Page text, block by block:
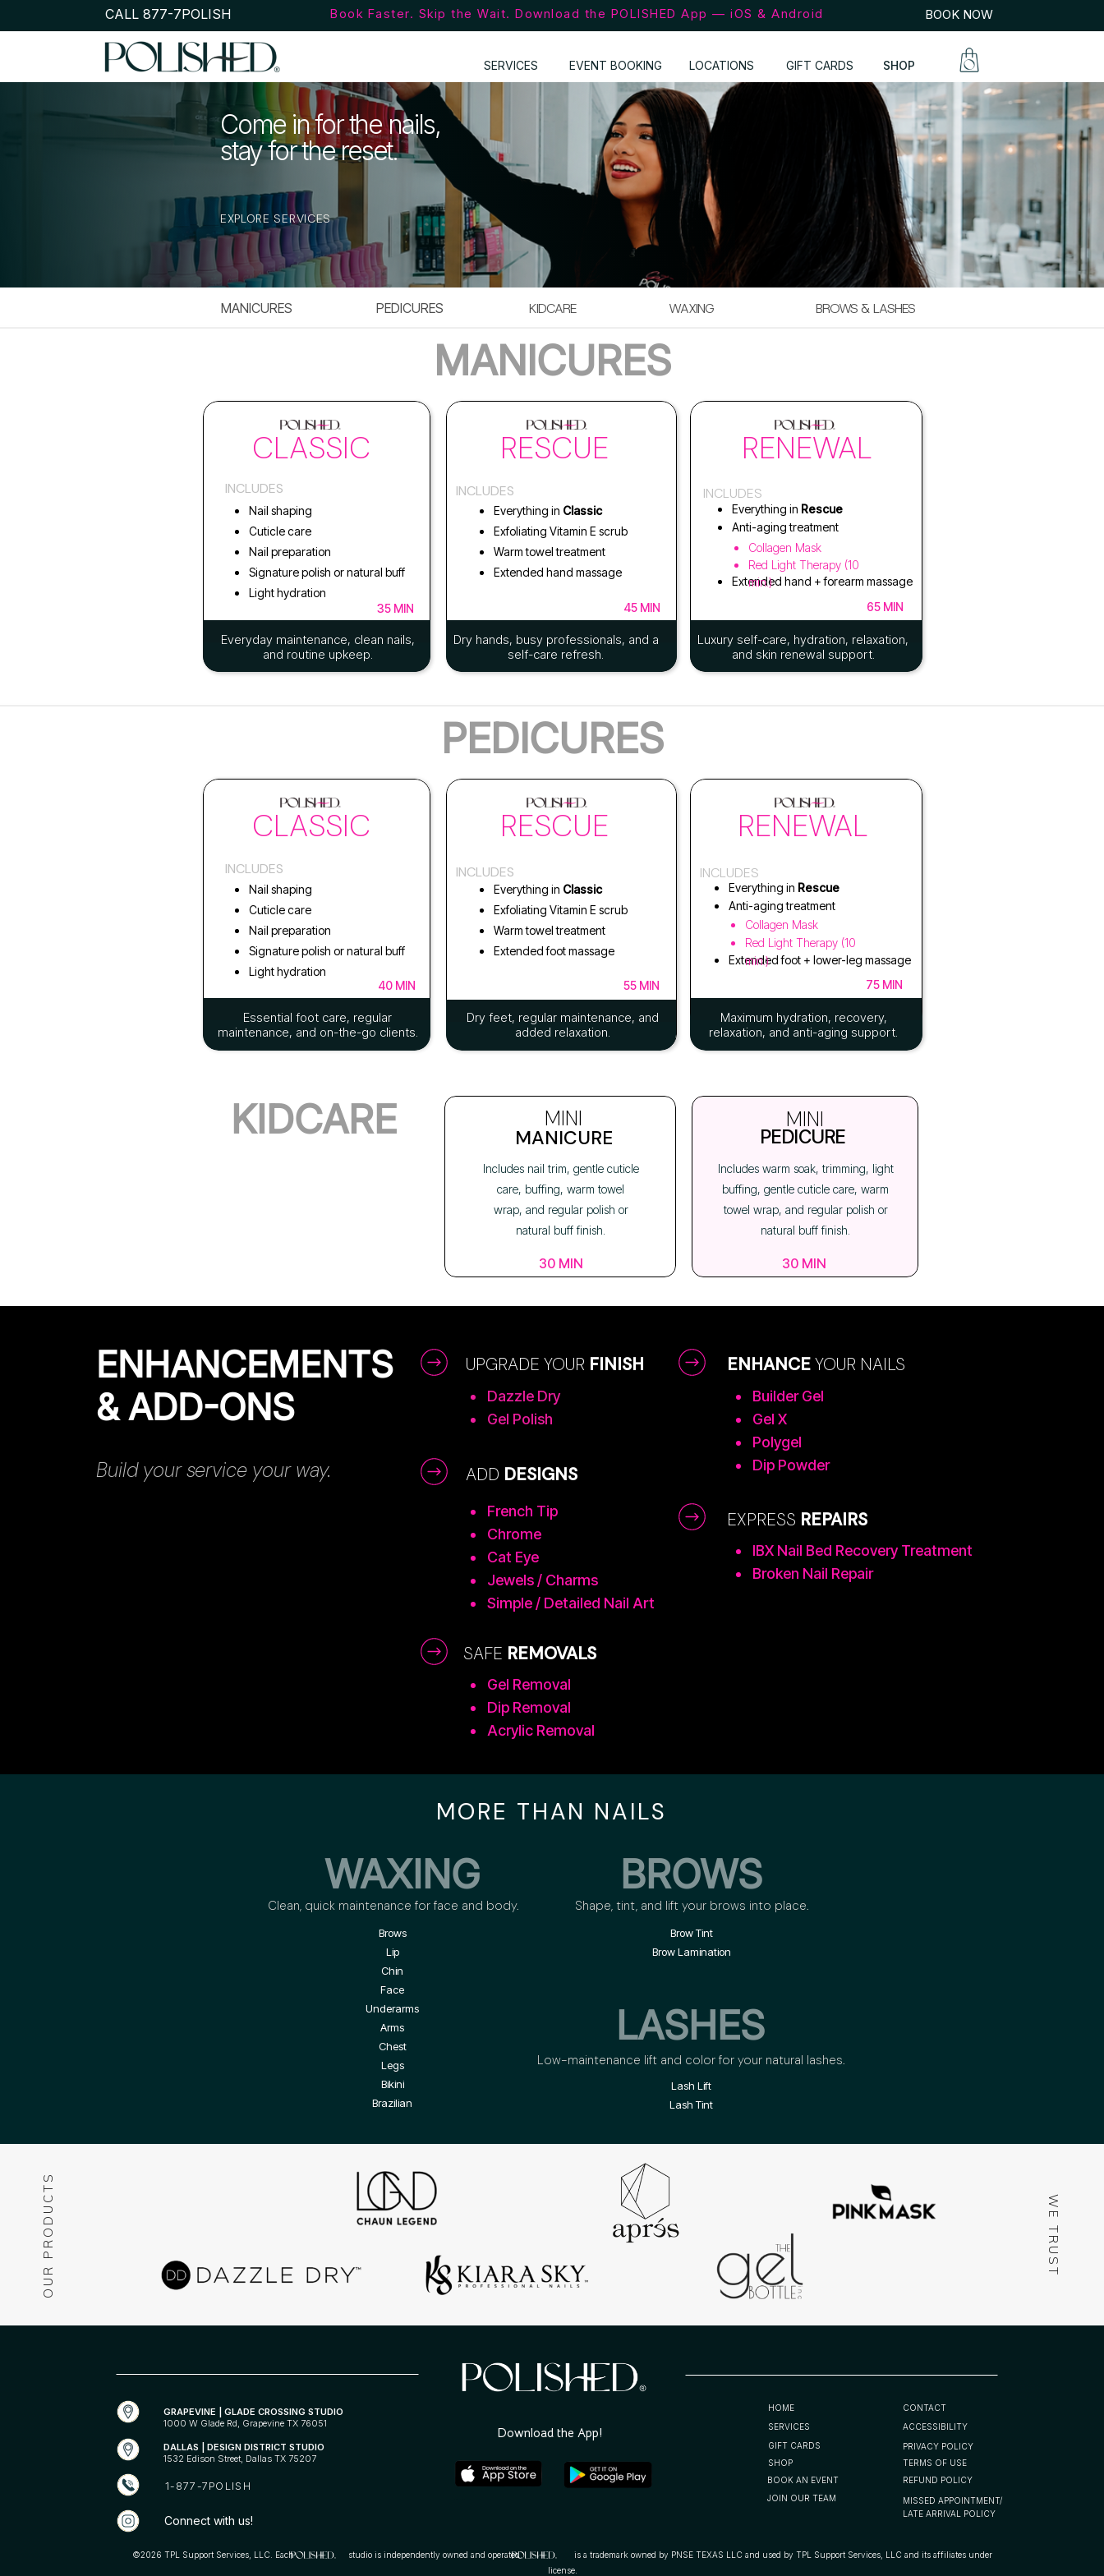
BOOK NOW
CALL 877-7POLISH
SERVICES SHOP
EVENT BOOKING LOCATIONS GIFT CARDS
Book Faster. Skip the Wait. Download the POLISHED App — iOS & Android
EXPLORE SERVICES
Come in for the nails,
stay for the reset.
MANICURES PEDICURES KIDCARE WAXING BROWS & LASHES
RENEWAL
INCLUDES
RESCUE
Everything in Classic
Exfoliating Vitamin E scrub
Warm towel treatment
Extended hand massage
45 MIN 65 MIN
MANICURES
INCLUDES
Everything in Rescue
Anti-aging treatment
Extended hand + forearm massage
Collagen Mask
Red Light Therapy (10
min.)
INCLUDES
CLASSIC
Nail shaping
Cuticle care
Nail preparation
Signature polish or natural buff
Light hydration
35 MIN
Dry hands, busy professionals, and a
self-care refresh.
Luxury self-care, hydration, relaxation,
and skin renewal support.
Everyday maintenance, clean nails,
and routine upkeep.
INCLUDES
CLASSIC
Nail shaping
Cuticle care
Nail preparation
Signature polish or natural buff
Light hydration
RENEWAL
INCLUDES
RESCUE
Everything in Classic
Exfoliating Vitamin E scrub
Warm towel treatment
Extended foot massage
40 MIN 55 MIN 75 MIN
PEDICURES
INCLUDES
Everything in Rescue
Anti-aging treatment
Extended foot + lower-leg massage
Collagen Mask
Red Light Therapy (10
min.)
Essential foot care, regular
maintenance, and on-the-go clients.
Dry feet, regular maintenance, and
added relaxation.
Maximum hydration, recovery,
relaxation, and anti-aging support.
KIDCARE MANICURE PEDICURE
MINI
Includes nail trim, gentle cuticle
care, buffing, warm towel
wrap, and regular polish or
natural buff finish.
30 MIN
MINI
Includes warm soak, trimming, light
buffing, gentle cuticle care, warm
towel wrap, and regular polish or
natural buff finish.
30 MIN
Build your service your way.
Dazzle Dry
Gel Polish
Builder Gel
Gel X
Polygel
Dip Powder
IBX Nail Bed Recovery Treatment
Broken Nail Repair
French Tip
Chrome
Cat Eye
Jewels / Charms
Simple / Detailed Nail Art
Gel Removal
Dip Removal
Acrylic Removal
ENHANCEMENTS
& ADD-ONS
ENHANCEYOUR NAILS
ADD DESIGNS
SAFE REMOVALS
EXPRESS REPAIRS
UPGRADE YOUR FINISH
MORE THAN NAILS
WAXING
Brows
Lip
Chin
Face
Underarms
Arms
Chest
Legs
Bikini
Brazilian
Clean, quick maintenance for face and body.
BROWS
LASHES
Brow Tint
Brow Lamination
Lash Lift
Lash Tint
Shape, tint, and lift your brows into place.
Low-maintenance lift and color for your natural lashes.
WE TRUST
OUR PRODUCTS
PRIVACY POLICY
TERMS OF USE
REFUND POLICY
ACCESSIBILITY
GRAPEVINE | GLADE CROSSING STUDIO
1000 W Glade Rd, Grapevine TX 76051
DALLAS | DESIGN DISTRICT STUDIO
1532 Edison Street, Dallas TX 75207
©2026 TPL Support Services, LLC. Each studio is independently owned and operated. is a trademark owned by PNSE TEXAS LLC and used by TPL Support Services, LLC and its affiliates under
license.
1-877-7POLISH
MISSED APPOINTMENT/
LATE ARRIVAL POLICY
SERVICES
BOOK AN EVENT
CONTACT
SHOP
HOME
GIFT CARDS
JOIN OUR TEAM
Connect with us!
Download the App!
essentials. More than just nails, it’s a philosophy building your